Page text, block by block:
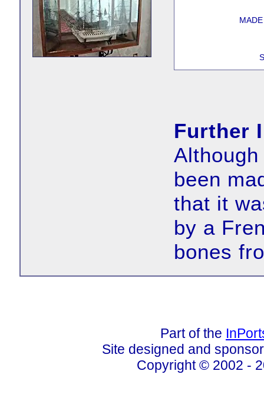
Further
been
that it
by a
bones
Part of the
Site designed and
Copyright © 2002 -